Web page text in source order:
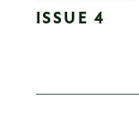
ISSUE 4